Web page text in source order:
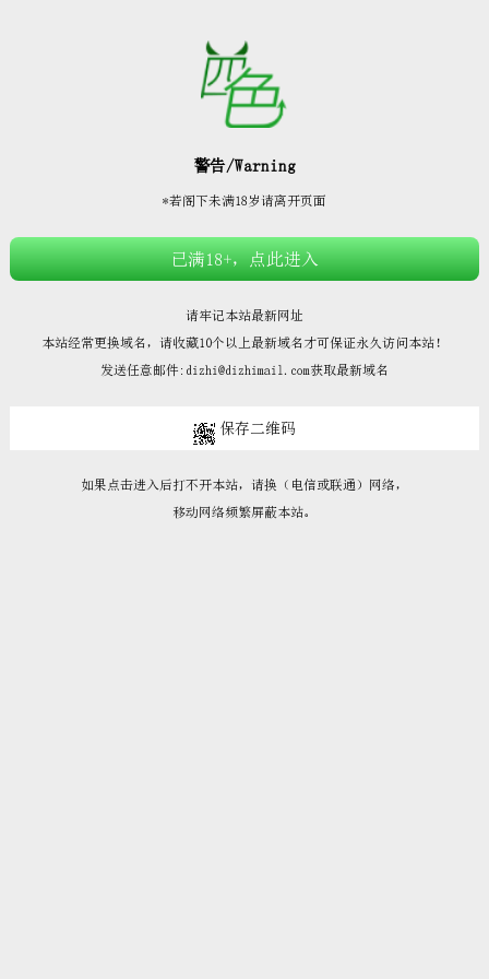








